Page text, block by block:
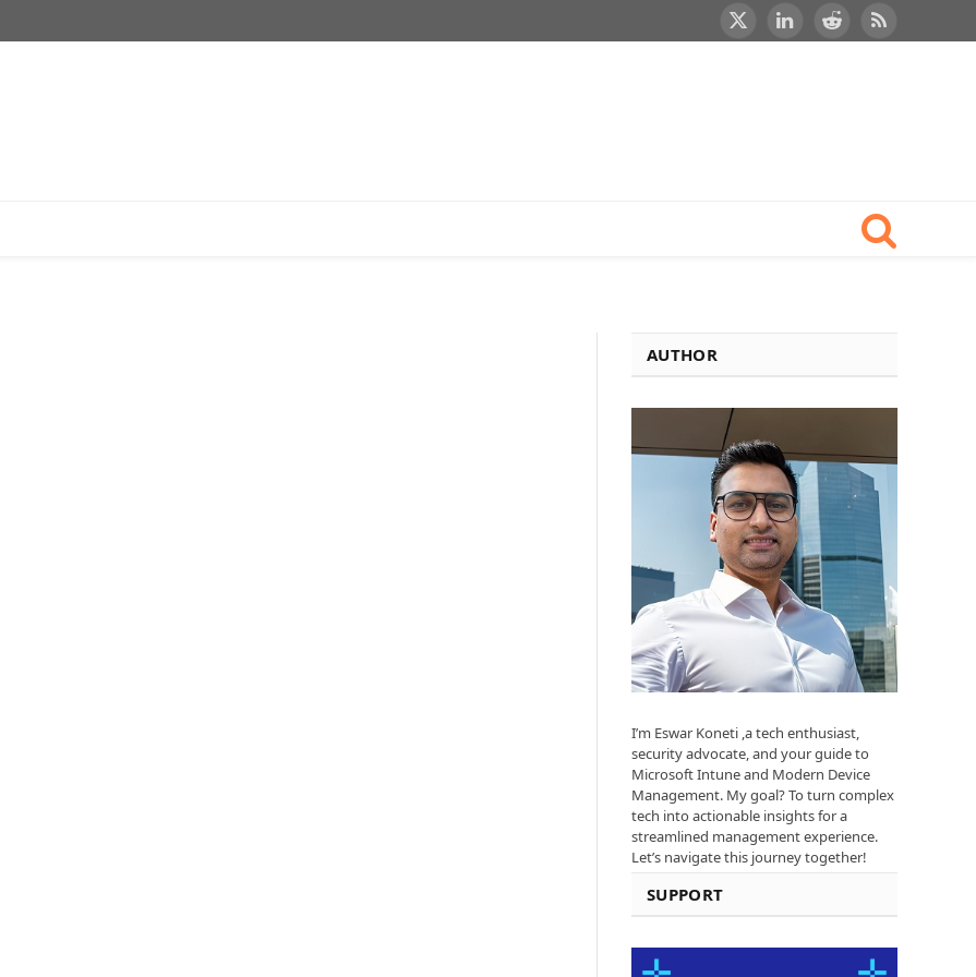
X
LinkedInRedditRSS
AUTHOR
I’m Eswar Koneti ,a tech enthusiast,
security advocate, and your guide to
Microsoft Intune and Modern Device
Management. My goal? To turn complex
tech into actionable insights for a
streamlined management experience.
Let’s navigate this journey together!
SUPPORT